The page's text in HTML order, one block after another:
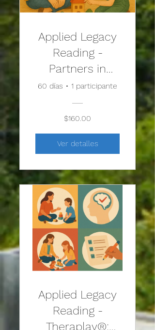
Applied Legacy
Reading -
Partners in
Play: An
Adlerian
Approach to
Play Therapy
60 días • 1 participante
$160.00
Ver detalles
Applied Legacy
Reading -
Theraplay®: